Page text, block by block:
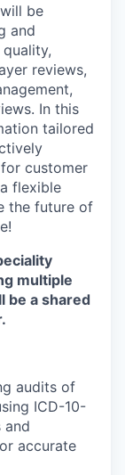
be
and
reviews,
In this
tailored
customer
flexible
the future of
multiple
be a shared
audits of
ICD-10-
and
accurate